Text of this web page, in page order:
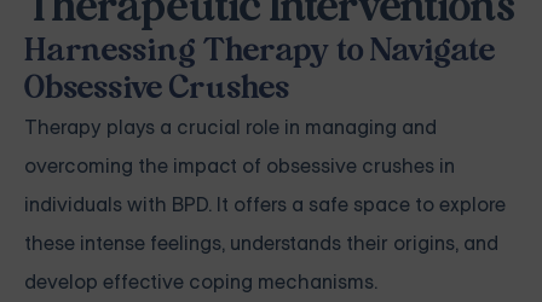
Therapeutic Interventions
Harnessing Therapy to Navigate
Obsessive Crushes
Therapy plays a crucial role in managing and
overcoming the impact of obsessive crushes in
individuals with BPD. It offers a safe space to explore
these intense feelings, understands their origins, and
develop effective coping mechanisms.